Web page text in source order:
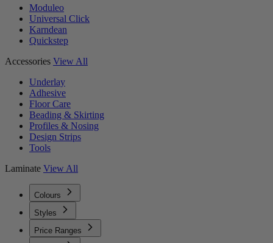
Moduleo
Universal Click
Karndean
Quickstep
Accessories View All
Underlay
Adhesive
Floor Care
Beading & Skirting
Profiles & Nosing
Design Strips
Tools
Laminate View All
Colours
Styles
Price Ranges